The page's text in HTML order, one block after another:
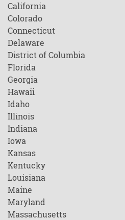
California
Colorado
Connecticut
Delaware
District of Columbia
Florida
Georgia
Hawaii
Idaho
Illinois
Indiana
Iowa
Kansas
Kentucky
Louisiana
Maine
Maryland
Massachusetts